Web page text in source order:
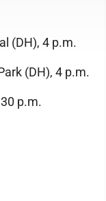
(DH), 4 p.m.
(DH), 4 p.m.
p.m.